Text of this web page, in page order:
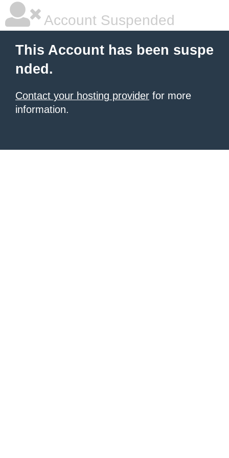
Account Suspended
This Account has been suspe
nded.
Contact your hosting provider for more
information.